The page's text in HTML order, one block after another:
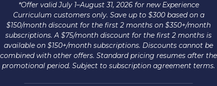
*Offer valid July 1–August 31, 2026 for new Experience
Curriculum customers only. Save up to $300 based on a
$150/month discount for the first 2 months on $350+/month
subscriptions. A $75/month discount for the first 2 months is
available on $150+/month subscriptions. Discounts cannot be
combined with other offers. Standard pricing resumes after the
promotional period. Subject to subscription agreement terms.